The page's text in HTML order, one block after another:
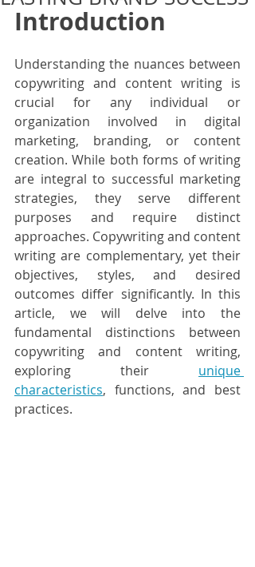
Introduction
Understanding the nuances between
copywriting and content writing is
crucial for any individual or
organization involved in digital
marketing, branding, or content
creation. While both forms of writing
are integral to successful marketing
strategies, they serve different
purposes and require distinct
approaches. Copywriting and content
writing are complementary, yet their
objectives, styles, and desired
outcomes differ significantly. In this
article, we will delve into the
fundamental distinctions between
copywriting and content writing,
exploring their unique
characteristics, functions, and best
practices.